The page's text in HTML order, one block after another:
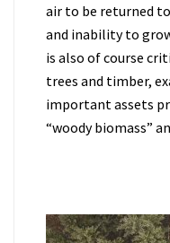
air to be returned
and inability to
is also of course
trees and timber,
important assets
“woody biomass”